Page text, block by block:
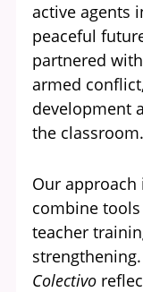
active agents
peaceful
partnered
armed
development
the classroom.
Our approach
combine
teacher
Colectivo